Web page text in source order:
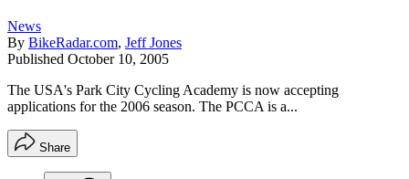
News
By BikeRadar.com, Jeff Jones
Published October 10, 2005
The USA's Park City Cycling Academy is now accepting
applications for the 2006 season. The PCCA is a...
Share